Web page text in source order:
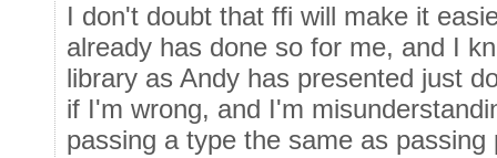
I don't doubt that ffi will make it
already has done so for me, and I
library as Andy has presented just
if I'm wrong, and I'm
passing a type the same as passing